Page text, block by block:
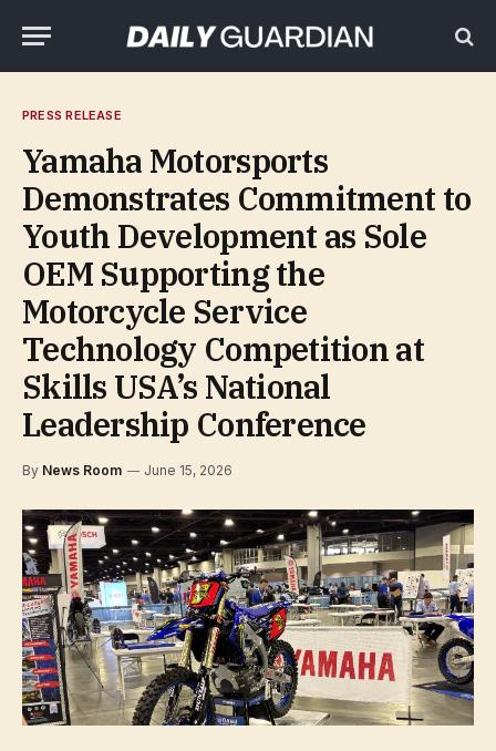
PRESS RELEASE
Yamaha Motorsports
Demonstrates Commitment to
Youth Development as Sole
OEM Supporting the
Motorcycle Service
Technology Competition at
Skills USA’s National
Leadership Conference
By News Room June 15, 2026